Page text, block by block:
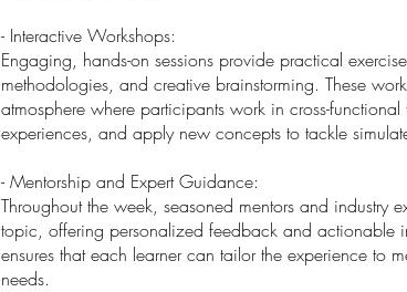
- Interactive Workshops:
Engaging, hands-on sessions provide practical
methodologies, and creative brainstorming. These
atmosphere where participants work in cross-functional
experiences, and apply new concepts to tackle
- Mentorship and Expert Guidance:
Throughout the week, seasoned mentors and industry
topic, offering personalized feedback and actionable
ensures that each learner can tailor the experience to
needs.